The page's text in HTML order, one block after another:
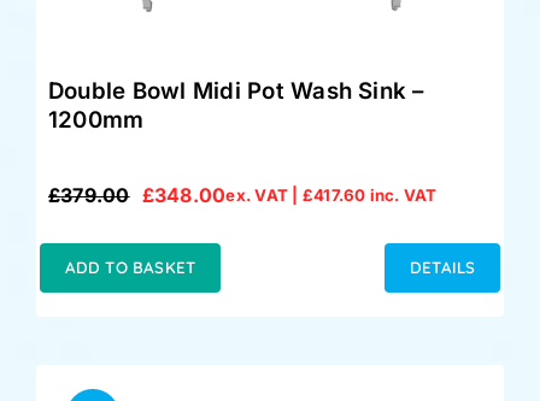
Double Bowl Midi Pot Wash Sink –
1200mm
£379.00
Original
£379.00.
£348.00
Current
£348.00.
ex. VAT | £417.60 inc. VAT
ADD TO BASKET DETAILS